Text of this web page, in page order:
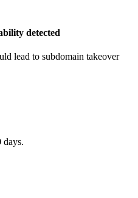
detected
lead to subdomain takeover
days.